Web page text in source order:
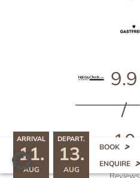
ARRIVAL
11.
AUG
DEPART.
13.
AUG
BOOK
ENQUIRE
9.9
/
10
499
Reviews